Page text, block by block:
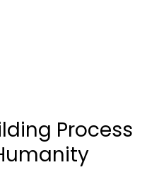
Process